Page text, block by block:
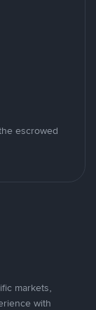
escrowed
markets,
with